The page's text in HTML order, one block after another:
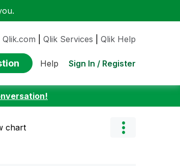
Qlik.com Qlik Services Qlik Help
Help Sign In / Register
chart